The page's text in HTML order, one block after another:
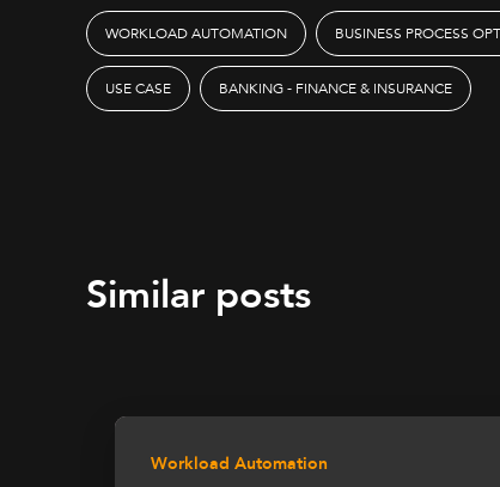
WORKLOAD AUTOMATION BUSINESS PROCESS
USE CASE BANKING - FINANCE & INSURANCE
Similar posts
Workload Automation